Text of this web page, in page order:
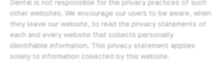
Dental is not responsible for the privacy practices of such
other websites. We encourage our users to be aware, when
they leave our website, to read the privacy statements of
each and every website that collects personally
identifiable information. This privacy statement applies
solely to information collected by this website.